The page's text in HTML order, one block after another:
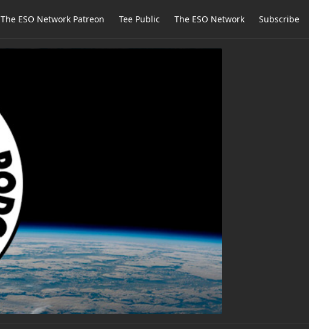
The ESO Network Patreon Tee Public The ESO Network Subscribe